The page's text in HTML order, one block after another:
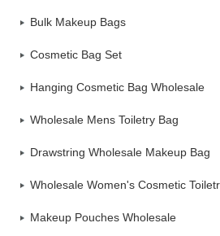
Bulk Makeup Bags
Cosmetic Bag Set
Hanging Cosmetic Bag Wholesale
Wholesale Mens Toiletry Bag
Drawstring Wholesale Makeup Bag
Wholesale Women's Cosmetic
Makeup Pouches Wholesale